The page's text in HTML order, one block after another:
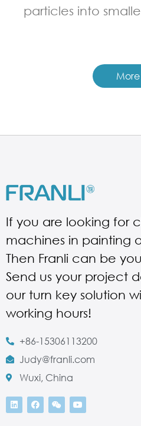
particles into smaller
If you are looking for
machines in painting
Then Franli can be
Send us your project
our turn key solution
working hours!
+86-15306113200
Judy@franli.com
Wuxi, China